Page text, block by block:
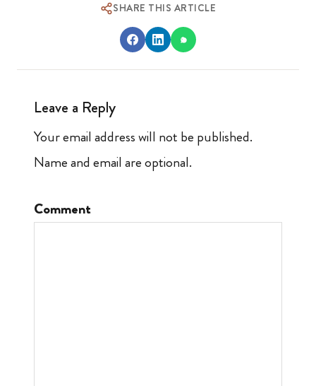
SHARE THIS ARTICLE
Leave a Reply
Your email address will not be published.
Name and email are optional.
Comment